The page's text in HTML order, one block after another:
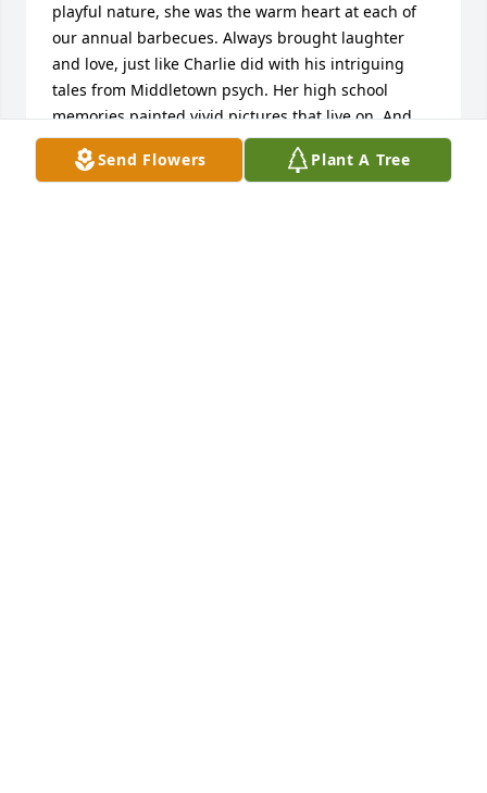
Send Flowers Plant A Tree
playful nature, she was the warm heart at each of
our annual barbecues. Always brought laughter
and love, just like Charlie did with his intriguing
tales from Middletown psych. Her high school
memories painted vivid pictures that live on. And
let's not forget dear Bill who cared for her so
deeply. Caring Sue will be missed dearly but held